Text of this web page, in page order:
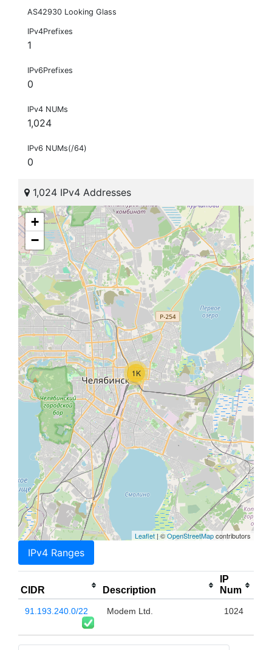
AS42930 Looking Glass
IPv4Prefixes
1
IPv6Prefixes
0
IPv4 NUMs
1,024
IPv6 NUMs(/64)
0
1,024 IPv4 Addresses
1K
+
−
Leaflet| ©OpenStreetMapcontributors
IPv4 Ranges
CIDR Description
IP
Num
91.193.240.0/22 Modem Ltd. 1024